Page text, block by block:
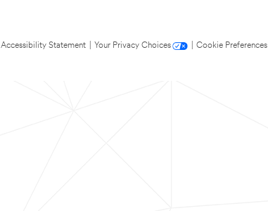
Accessibility Statement Your Privacy Choices
Cookie Preferences